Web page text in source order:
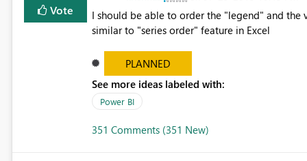
Vote
I should be able to order the "legend" and the
similar to "series order" feature in Excel
PLANNED
See more ideas labeled with:
Power BI
351 Comments (351 New)